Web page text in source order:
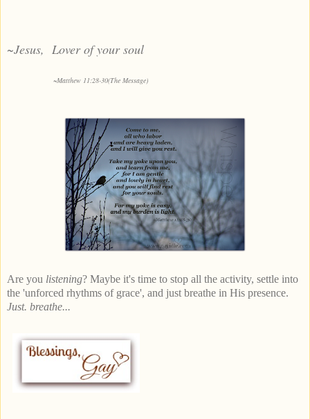
~Jesus, Lover of your soul
~Matthew 11:28-30(The Message)
Are you listening? Maybe it's time to stop all the activity, settle into
the 'unforced rhythms of grace', and just breathe in His presence.
Just. breathe...